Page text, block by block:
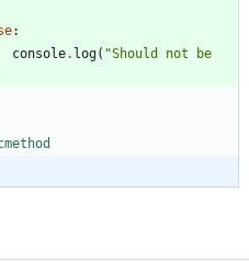
:
console. log( "Should not be